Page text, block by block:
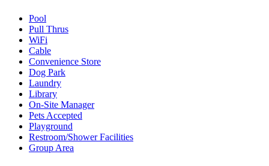
Pool
Pull Thrus
WiFi
Cable
Convenience Store
Dog Park
Laundry
Library
On-Site Manager
Pets Accepted
Playground
Restroom/Shower Facilities
Group Area